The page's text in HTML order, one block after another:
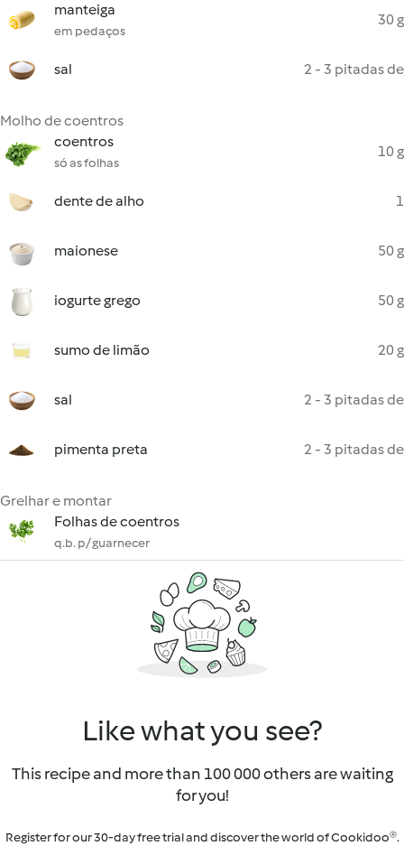
manteiga
em pedaços
30 g
sal 2 - 3 pitadas de
Molho de coentros
coentros
só as folhas
10 g
dente de alho 1
maionese 50 g
iogurte grego 50 g
sumo de limão 20 g
sal 2 - 3 pitadas de
pimenta preta 2 - 3 pitadas de
Grelhar e montar
Folhas de coentros
q.b. p/ guarnecer
Like what you see?
This recipe and more than 100 000 others are waiting
for you!
Register for our 30-day free trial and discover the world of Cookidoo®.